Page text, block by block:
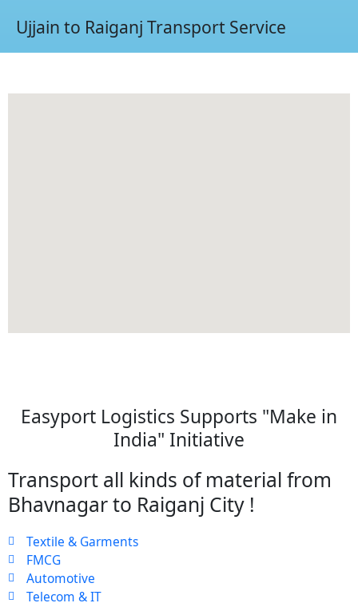
Ujjain to Raiganj Transport Service
Easyport Logistics Supports "Make in
India" Initiative
Transport all kinds of material from
Bhavnagar to Raiganj City !
Textile & Garments
FMCG
Automotive
Telecom & IT